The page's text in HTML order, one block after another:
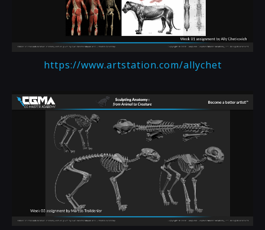
https://www.artstation.com/allychet